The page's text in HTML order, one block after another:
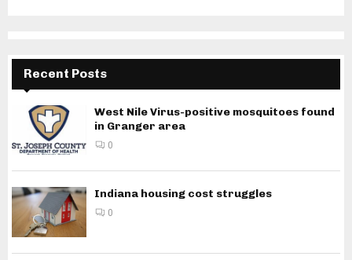
Recent Posts
West Nile Virus-positive mosquitoes found
in Granger area
0
Indiana housing cost struggles
0